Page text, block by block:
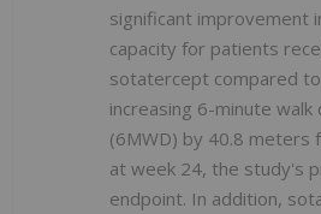
significant improvement
capacity for patients
sotatercept compared
increasing 6-minute walk
(6MWD) by 40.8 meters
at week 24, the study's
endpoint. In addition,